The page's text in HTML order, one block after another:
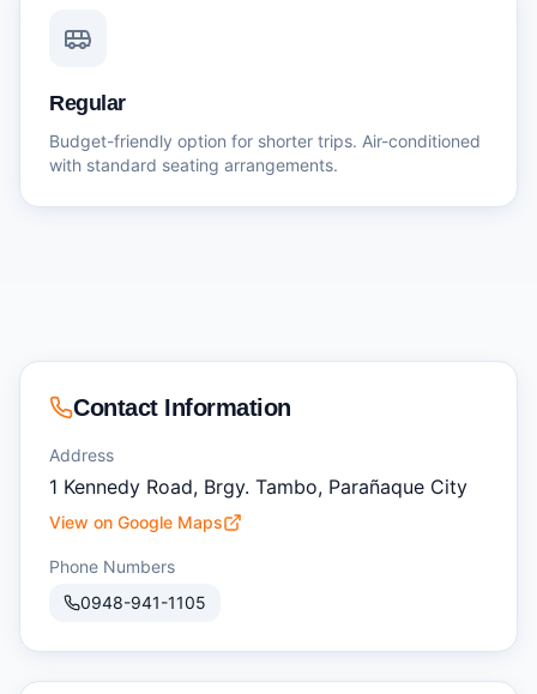
Regular
Budget-friendly option for shorter trips. Air-conditioned
with standard seating arrangements.
Contact Information
Address
1 Kennedy Road, Brgy. Tambo, Parañaque City
View on Google Maps
Phone Numbers
0948-941-1105